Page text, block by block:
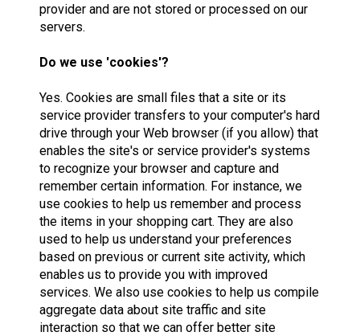
provider and are not stored or processed on our
servers.
Do we use 'cookies'?
Yes. Cookies are small files that a site or its
service provider transfers to your computer's hard
drive through your Web browser (if you allow) that
enables the site's or service provider's systems
to recognize your browser and capture and
remember certain information. For instance, we
use cookies to help us remember and process
the items in your shopping cart. They are also
used to help us understand your preferences
based on previous or current site activity, which
enables us to provide you with improved
services. We also use cookies to help us compile
aggregate data about site traffic and site
interaction so that we can offer better site